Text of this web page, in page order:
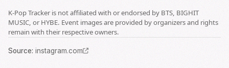
K-Pop Tracker is not affiliated with or endorsed by BTS, BIGHIT
MUSIC, or HYBE. Event images are provided by organizers and rights
remain with their respective owners.
Source: instagram.com